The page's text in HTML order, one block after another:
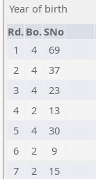
Year of birth
Rd. Bo.SNo
1
4 69
2
4 37
3
4 23
4
2 13
5
4 30
6
2 9
7
2 15